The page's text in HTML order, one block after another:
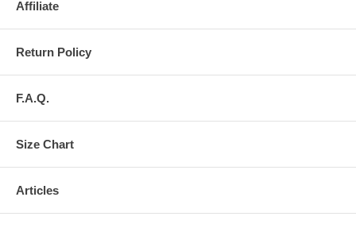
Affiliate
Return Policy
F.A.Q.
Size Chart
Articles